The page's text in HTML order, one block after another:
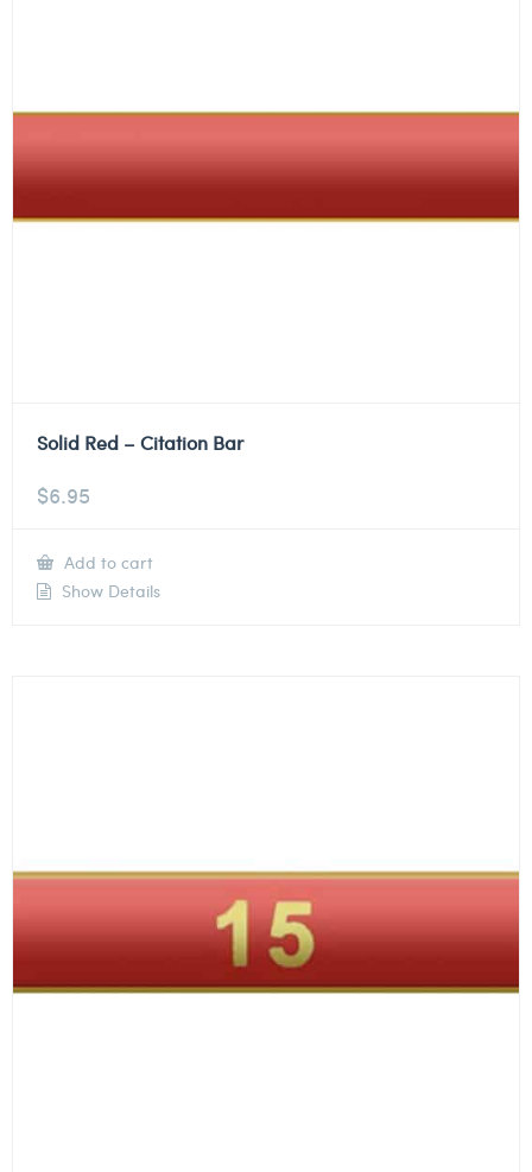
Solid Red – Citation Bar
$6.95
Add to cart
Show Details